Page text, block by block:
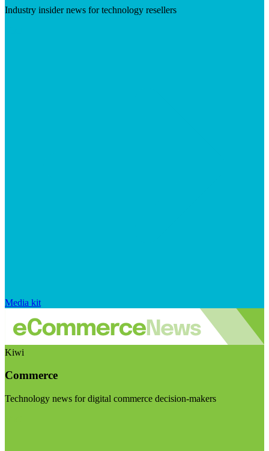
Industry insider news for technology resellers
Media kit
Kiwi
Commerce
Technology news for digital commerce decision-makers